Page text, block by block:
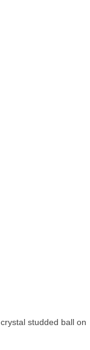
studded ball on